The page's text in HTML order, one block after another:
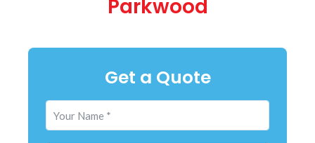
Parkwood
Get a Quote